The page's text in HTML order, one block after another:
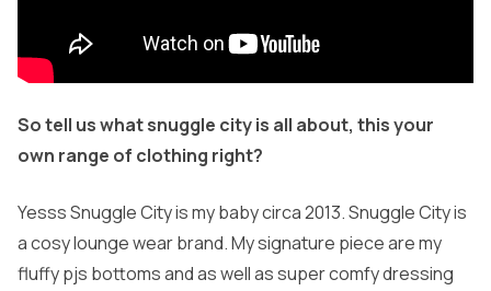
So tell us what snuggle city is all about, this your
own range of clothing right?
Yesss Snuggle City is my baby circa 2013. Snuggle City is
a cosy lounge wear brand. My signature piece are my
fluffy pjs bottoms and as well as super comfy dressing